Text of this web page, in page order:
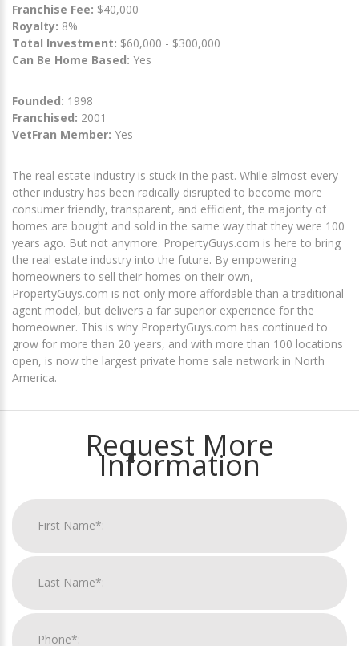
Franchise Fee: $40,000
Royalty: 8%
Total Investment: $60,000 - $300,000
Can Be Home Based: Yes
Founded: 1998
Franchised: 2001
VetFran Member: Yes
The real estate industry is stuck in the past. While almost every
other industry has been radically disrupted to become more
consumer friendly, transparent, and efficient, the majority of
homes are bought and sold in the same way that they were 100
years ago. But not anymore. PropertyGuys.com is here to bring
the real estate industry into the future. By empowering
homeowners to sell their homes on their own,
PropertyGuys.com is not only more affordable than a traditional
agent model, but delivers a far superior experience for the
homeowner. This is why PropertyGuys.com has continued to
grow for more than 20 years, and with more than 100 locations
open, is now the largest private home sale network in North
America.
Request More
Information